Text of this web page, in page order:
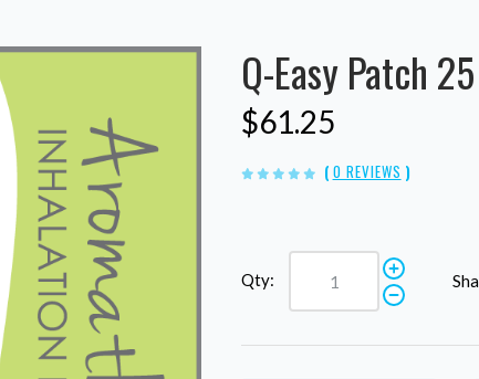
Q-Easy Patch
$61.25
( 0 REVIEWS )
Qty: